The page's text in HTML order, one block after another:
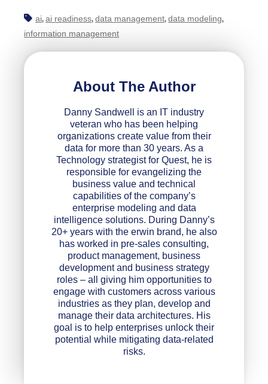
ai, ai readiness, data management, data modeling,
information management
About The Author
Danny Sandwell is an IT industry
veteran who has been helping
organizations create value from their
data for more than 30 years. As a
Technology strategist for Quest, he is
responsible for evangelizing the
business value and technical
capabilities of the company’s
enterprise modeling and data
intelligence solutions. During Danny’s
20+ years with the erwin brand, he also
has worked in pre-sales consulting,
product management, business
development and business strategy
roles – all giving him opportunities to
engage with customers across various
industries as they plan, develop and
manage their data architectures. His
goal is to help enterprises unlock their
potential while mitigating data-related
risks.